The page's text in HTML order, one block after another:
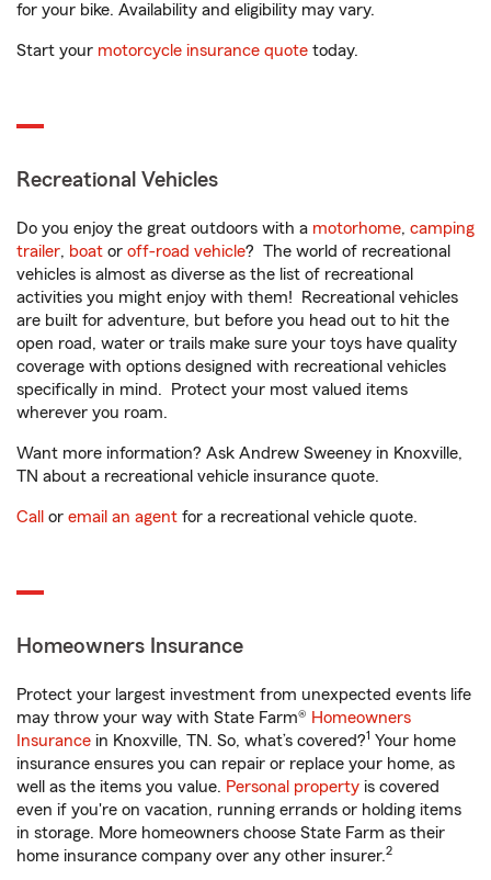
for your bike. Availability and eligibility may vary.
Start your motorcycle insurance quote today.
Recreational Vehicles
Do you enjoy the great outdoors with a motorhome, camping
trailer, boat or off-road vehicle? The world of recreational
vehicles is almost as diverse as the list of recreational
activities you might enjoy with them! Recreational vehicles
are built for adventure, but before you head out to hit the
open road, water or trails make sure your toys have quality
coverage with options designed with recreational vehicles
specifically in mind. Protect your most valued items
wherever you roam.
Want more information? Ask Andrew Sweeney in Knoxville,
TN about a recreational vehicle insurance quote.
Call or email an agent for a recreational vehicle quote.
Homeowners Insurance
Protect your largest investment from unexpected events life
may throw your way with State Farm® Homeowners
Insurance in Knoxville, TN. So, what’s covered?1 Your home
insurance ensures you can repair or replace your home, as
well as the items you value. Personal property is covered
even if you're on vacation, running errands or holding items
in storage. More homeowners choose State Farm as their
home insurance company over any other insurer.2